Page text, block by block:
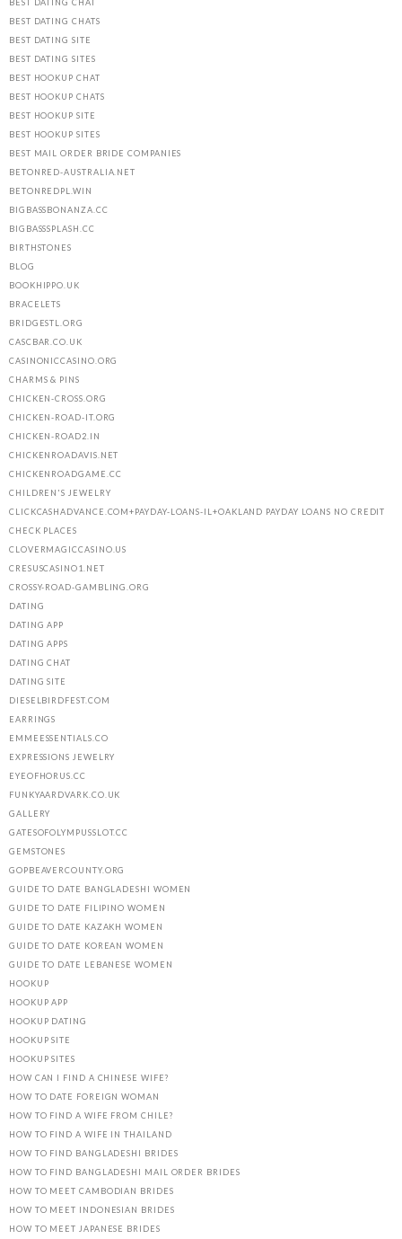
BEST DATING CHAT
BEST DATING CHATS
BEST DATING SITE
BEST DATING SITES
BEST HOOKUP CHAT
BEST HOOKUP CHATS
BEST HOOKUP SITE
BEST HOOKUP SITES
BEST MAIL ORDER BRIDE COMPANIES
BETONRED-AUSTRALIA.NET
BETONREDPL.WIN
BIGBASSBONANZA.CC
BIGBASSSPLASH.CC
BIRTHSTONES
BLOG
BOOKHIPPO.UK
BRACELETS
BRIDGESTL.ORG
CASCBAR.CO.UK
CASINONICCASINO.ORG
CHARMS & PINS
CHICKEN-CROSS.ORG
CHICKEN-ROAD-IT.ORG
CHICKEN-ROAD2.IN
CHICKENROADAVIS.NET
CHICKENROADGAME.CC
CHILDREN'S JEWELRY
CLICKCASHADVANCE.COM+PAYDAY-LOANS-IL+OAKLAND PAYDAY LOANS NO CREDIT
CHECK PLACES
CLOVERMAGICCASINO.US
CRESUSCASINO1.NET
CROSSY-ROAD-GAMBLING.ORG
DATING
DATING APP
DATING APPS
DATING CHAT
DATING SITE
DIESELBIRDFEST.COM
EARRINGS
EMMEESSENTIALS.CO
EXPRESSIONS JEWELRY
EYEOFHORUS.CC
FUNKYAARDVARK.CO.UK
GALLERY
GATESOFOLYMPUSSLOT.CC
GEMSTONES
GOPBEAVERCOUNTY.ORG
GUIDE TO DATE BANGLADESHI WOMEN
GUIDE TO DATE FILIPINO WOMEN
GUIDE TO DATE KAZAKH WOMEN
GUIDE TO DATE KOREAN WOMEN
GUIDE TO DATE LEBANESE WOMEN
HOOKUP
HOOKUP APP
HOOKUP DATING
HOOKUP SITE
HOOKUP SITES
HOW CAN I FIND A CHINESE WIFE?
HOW TO DATE FOREIGN WOMAN
HOW TO FIND A WIFE FROM CHILE?
HOW TO FIND A WIFE IN THAILAND
HOW TO FIND BANGLADESHI BRIDES
HOW TO FIND BANGLADESHI MAIL ORDER BRIDES
HOW TO MEET CAMBODIAN BRIDES
HOW TO MEET INDONESIAN BRIDES
HOW TO MEET JAPANESE BRIDES